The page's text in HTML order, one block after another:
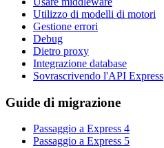
Utilizzo di modelli di motori
Gestione errori
Debug
Dietro proxy
Integrazione database
Sovrascrivendo l'API Express
Guide di migrazione
Passaggio a Express 4
Passaggio a Express 5